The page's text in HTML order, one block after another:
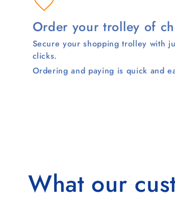
Order your trolley of
Secure your shopping trolley with
clicks.
Ordering and paying is quick and
What our